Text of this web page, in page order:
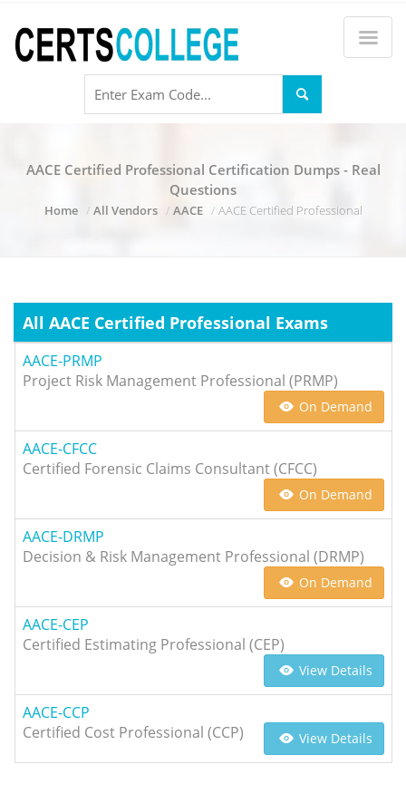
AACE Certified Professional Certification Dumps - Real
Questions
Home All Vendors AACE AACE Certified Professional
All AACE Certified Professional Exams
AACE-PRMP
Project Risk Management Professional (PRMP)
On Demand
AACE-CFCC
Certified Forensic Claims Consultant (CFCC)
On Demand
AACE-DRMP
Decision & Risk Management Professional (DRMP)
On Demand
AACE-CEP
Certified Estimating Professional (CEP)
View Details
AACE-CCP
Certified Cost Professional (CCP)
View Details